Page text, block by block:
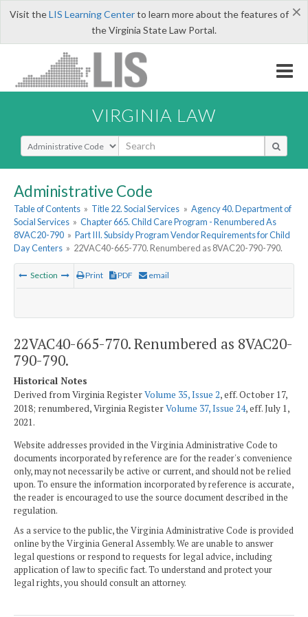
×
Visit theLIS Learning Centerto learn more about the features of
the Virginia State Law Portal.
VIRGINIA LAW
Select Search Type
Administrative Code
Table of Contents » Title 22. Social Services » Agency 40. Department of
Social Services » Chapter 665. Child Care Program - Renumbered As
8VAC20-790 » Part III. Subsidy Program Vendor Requirements for Child
Day Centers » 22VAC40-665-770. Renumbered as 8VAC20-790-790.
Section Print PDF email
22VAC40-665-770. Renumbered as 8VAC20-
790-790.
Historical Notes
Derived from Virginia RegisterVolume 35, Issue 2, eff. October 17,
2018; renumbered, Virginia RegisterVolume 37, Issue 24, eff. July 1,
2021.
Website addresses provided in the Virginia Administrative Code to
documents incorporated by reference are for the reader's convenience
only, may not necessarily be active or current, and should not be relied
upon. To ensure the information incorporated by reference is accurate,
the reader is encouraged to use the source document described in the
regulation.
As a service to the public, the Virginia Administrative Code is provided
online by the Virginia General Assembly. We are unable to answer
legal questions or respond to requests for legal advice, including
application of law to specific fact. To understand and protect your
legal rights, you should consult an attorney.